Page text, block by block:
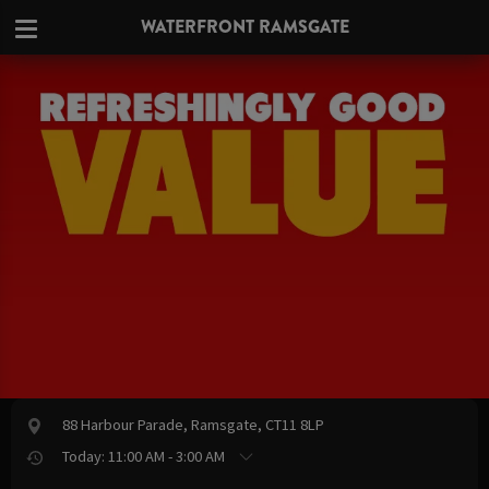
WATERFRONT RAMSGATE
88 Harbour Parade, Ramsgate, CT11 8LP
Today: 11:00 AM - 3:00 AM